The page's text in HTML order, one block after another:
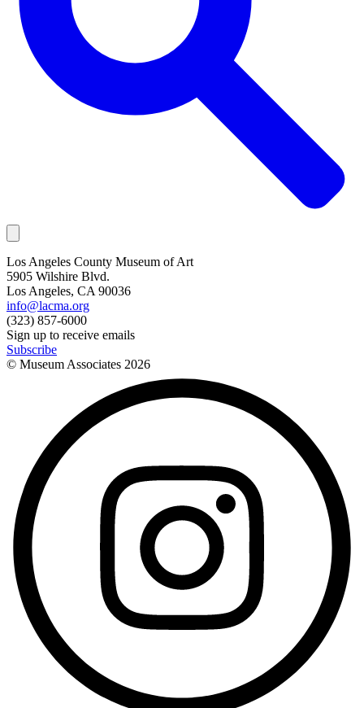
Los Angeles County Museum of Art
5905 Wilshire Blvd.
Los Angeles, CA 90036
info@lacma.org
(323) 857-6000
Sign up to receive emails
Subscribe
© Museum Associates 2026